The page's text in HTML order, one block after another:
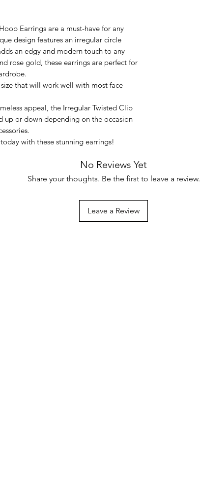
Earrings are a must-have for any
design features an irregular circle
an edgy and modern touch to any
rose gold, these earrings are perfect for
that will work well with most face
appeal, the Irregular Twisted Clip
up or down depending on the occasion-
with these stunning earrings!
No Reviews Yet
Share your thoughts. Be the first to leave a review.
Leave a Review